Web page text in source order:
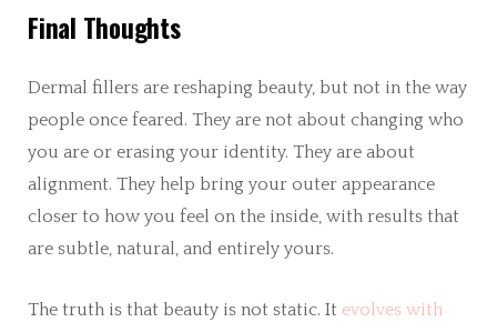
Final Thoughts
Dermal fillers are reshaping beauty, but not in the way
people once feared. They are not about changing who
you are or erasing your identity. They are about
alignment. They help bring your outer appearance
closer to how you feel on the inside, with results that
are subtle, natural, and entirely yours.
The truth is that beauty is not static. It evolves with